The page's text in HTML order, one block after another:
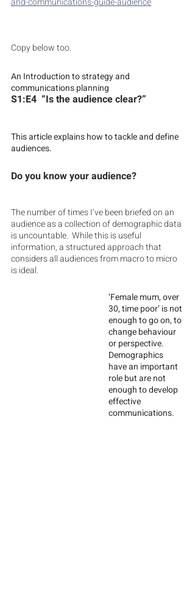
Copy below too.
An Introduction to strategy and
communications planning
S1:E4  “Is the audience clear?”
This article explains how to tackle and define
audiences.
Do you know your audience?
The number of times I’ve been briefed on an
audience as a collection of demographic data
is uncountable.  While this is useful
information, a structured approach that
considers all audiences from macro to micro
is ideal.
‘Female mum, over
30, time poor’ is not
enough to go on, to
change behaviour
or perspective.
Demographics
have an important
role but are not
enough to develop
effective
communications.